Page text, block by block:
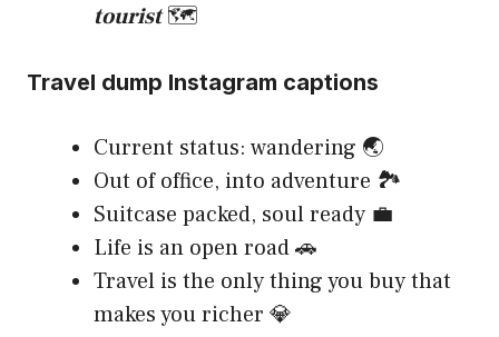
tourist🗺️
Travel dump Instagram captions
Current status: wandering 🌏
Out of office, into adventure 🏞️
Suitcase packed, soul ready 💼
Life is an open road 🚗
Travel is the only thing you buy that
makes you richer 💎